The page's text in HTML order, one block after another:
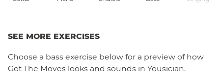
SEE MORE EXERCISES
Choose a bass exercise below for a preview of how
Got The Moves looks and sounds in Yousician.